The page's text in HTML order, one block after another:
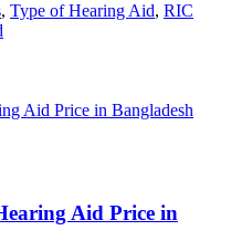
, Type of Hearing Aid, RIC
Aid Price in